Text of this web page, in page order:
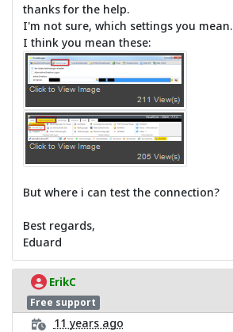
thanks for the help.
I'm not sure, which settings you mean.
I think you mean these:
But where i can test the connection?
Best regards,
Eduard
ErikC
Free support
11 years ago